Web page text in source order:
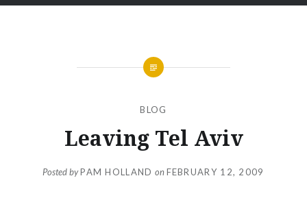
BLOG
Leaving Tel Aviv
Posted byPAM HOLLAND on FEBRUARY 12, 2009